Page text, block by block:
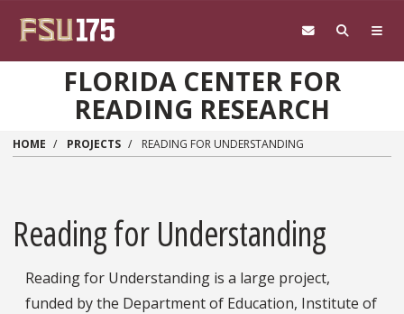
FLORIDA CENTER FOR
READING RESEARCH
HOME PROJECTS READING FOR UNDERSTANDING
Reading for Understanding
Reading for Understanding is a large project,
funded by the Department of Education, Institute of